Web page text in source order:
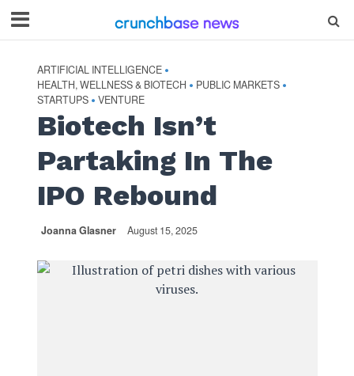
ARTIFICIAL INTELLIGENCE •
HEALTH, WELLNESS & BIOTECH • PUBLIC MARKETS •
STARTUPS • VENTURE
Biotech Isn’t
Partaking In The
IPO Rebound
Joanna Glasner August 15, 2025